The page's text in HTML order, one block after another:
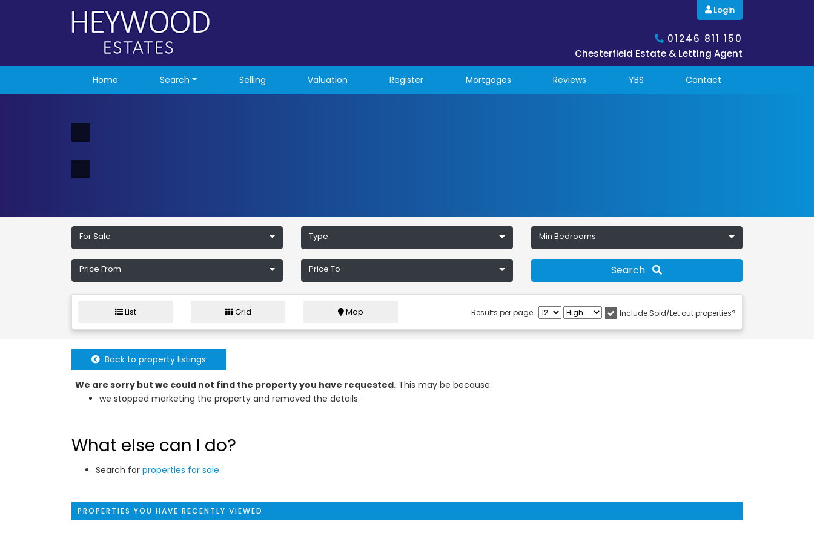
Login
01246 811 150
Chesterfield Estate & Letting Agent
Home Search Selling Valuation Register Mortgages Reviews YBS Contact
For Sale Type Min Bedrooms
Price From Price To Search
List Grid Map Results per page: Include Sold/Let out properties?
Back to property listings
We are sorry but we could not find the property you have requested. This may be because:
we stopped marketing the property and removed the details.
What else can I do?
Search for properties for sale
PROPERTIES YOU HAVE RECENTLY VIEWED